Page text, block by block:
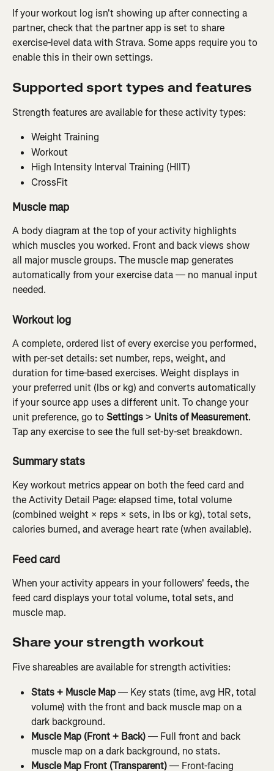
If your workout log isn't showing up after connecting a
partner, check that the partner app is set to share
exercise-level data with Strava. Some apps require you to
enable this in their own settings.
Supported sport types and features
Strength features are available for these activity types:
Weight Training
Workout
High Intensity Interval Training (HIIT)
CrossFit
Muscle map
A body diagram at the top of your activity highlights
which muscles you worked. Front and back views show
all major muscle groups. The muscle map generates
automatically from your exercise data — no manual input
needed.
Workout log
A complete, ordered list of every exercise you performed,
with per-set details: set number, reps, weight, and
duration for time-based exercises. Weight displays in
your preferred unit (lbs or kg) and converts automatically
if your source app uses a different unit. To change your
unit preference, go to Settings > Units of Measurement.
Tap any exercise to see the full set-by-set breakdown.
Summary stats
Key workout metrics appear on both the feed card and
the Activity Detail Page: elapsed time, total volume
(combined weight × reps × sets, in lbs or kg), total sets,
calories burned, and average heart rate (when available).
Feed card
When your activity appears in your followers' feeds, the
feed card displays your total volume, total sets, and
muscle map.
Share your strength workout
Five shareables are available for strength activities:
Stats + Muscle Map — Key stats (time, avg HR, total
volume) with the front and back muscle map on a
dark background.
Muscle Map (Front + Back) — Full front and back
muscle map on a dark background, no stats.
Muscle Map Front (Transparent) — Front-facing